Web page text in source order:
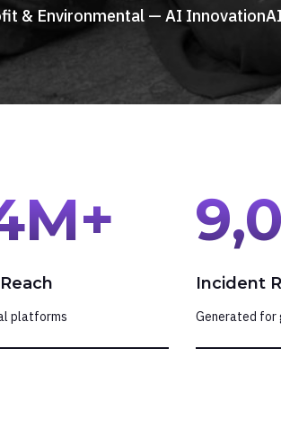
& Environmental — AI Innovation
M+
platforms
Incident
Generated for